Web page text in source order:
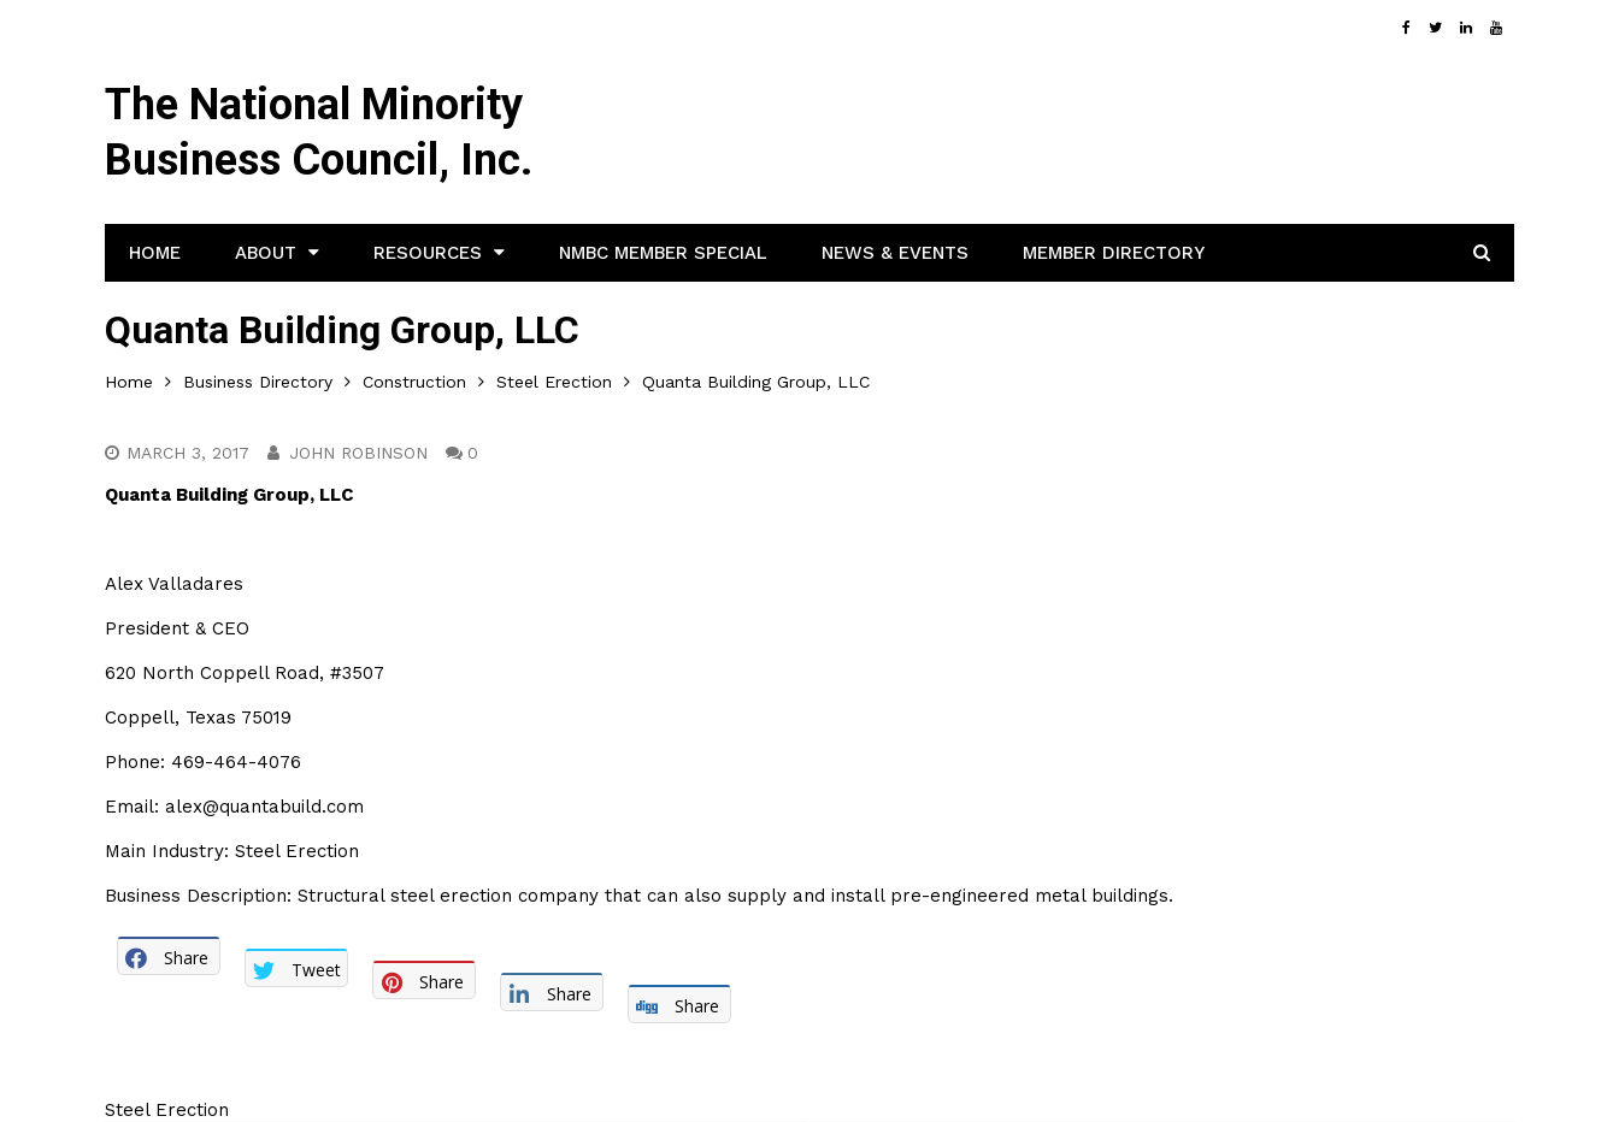
The National Minority
Business Council, Inc.
HOME ABOUT RESOURCES NMBC MEMBER SPECIAL NEWS & EVENTS MEMBER DIRECTORY
Quanta Building Group, LLC
Home Business Directory Construction Steel Erection Quanta Building Group, LLC
MARCH 3, 2017 JOHN ROBINSON 0
Quanta Building Group, LLC
Alex Valladares
President & CEO
620 North Coppell Road, #3507
Coppell, Texas 75019
Phone: 469-464-4076
Email: alex@quantabuild.com
Main Industry: Steel Erection
Business Description: Structural steel erection company that can also supply and install pre-engineered metal buildings.
Share
Tweet
Share
Share
Share
Steel Erection